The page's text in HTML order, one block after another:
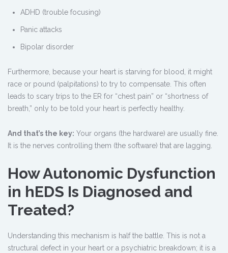
ADHD (trouble focusing)
Panic attacks
Bipolar disorder
Furthermore, because your heart is starving for blood, it might
race or pound (palpitations) to try to compensate. This often
leads to scary trips to the ER for “chest pain” or “shortness of
breath,” only to be told your heart is perfectly healthy.
And that’s the key: Your organs (the hardware) are usually fine.
It is the nerves controlling them (the software) that are lagging.
How Autonomic Dysfunction
in hEDS Is Diagnosed and
Treated?
Understanding this mechanism is half the battle. This is not a
structural defect in your heart or a psychiatric breakdown; it is a